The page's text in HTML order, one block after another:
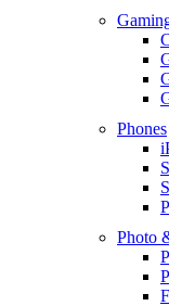
Phones
Photo